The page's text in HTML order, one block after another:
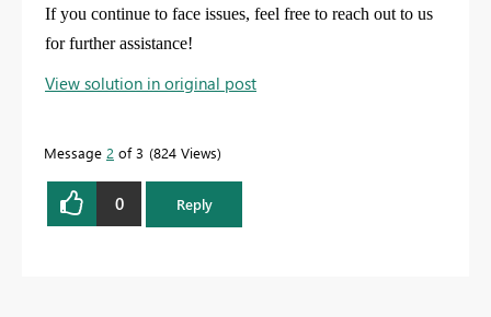
If you continue to face issues, feel free to reach out to us
for further assistance!
View solution in original post
Message 2 of 3 824 Views
0 Reply